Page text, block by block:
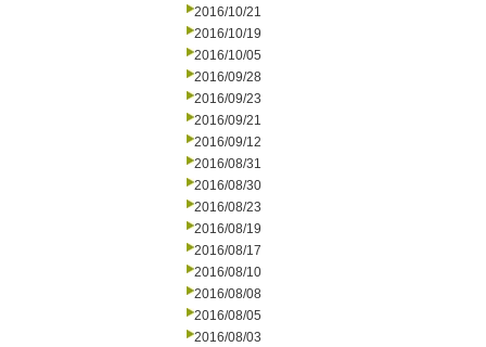
2016/10/21
2016/10/19
2016/10/05
2016/09/28
2016/09/23
2016/09/21
2016/09/12
2016/08/31
2016/08/30
2016/08/23
2016/08/19
2016/08/17
2016/08/10
2016/08/08
2016/08/05
2016/08/03